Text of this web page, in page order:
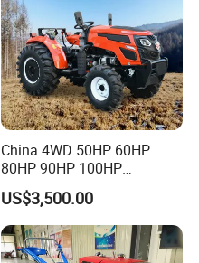
China 4WD 50HP 60HP
80HP 90HP 100HP
Agricultural Machinery Farm
Tractor Trailer Rotary
Cultivator Planter Tractors
with Mower
US$3,500.00